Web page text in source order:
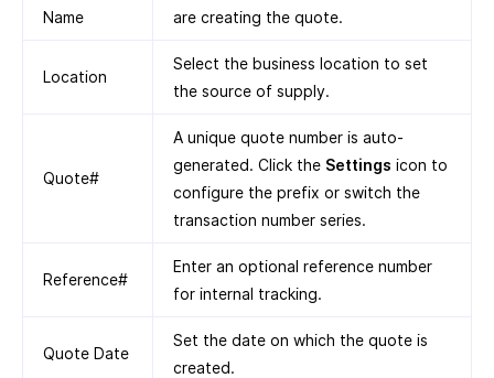
Name
are creating the quote.
Location
Select the business location to set
the source of supply.
Quote#
A unique quote number is auto-
generated. Click the Settings icon to
configure the prefix or switch the
transaction number series.
Reference#
Enter an optional reference number
for internal tracking.
Quote Date
Set the date on which the quote is
created.